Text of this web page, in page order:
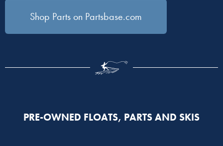
Shop Parts on Partsbase.com
PRE-OWNED FLOATS, PARTS AND SKIS